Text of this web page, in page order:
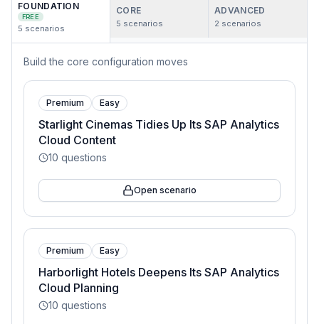
FOUNDATION
FREE
5 scenarios
CORE
5 scenarios
ADVANCED
2 scenarios
Build the core configuration moves
Premium Easy
Starlight Cinemas Tidies Up Its SAP Analytics
Cloud Content
10 questions
Open scenario
Premium Easy
Harborlight Hotels Deepens Its SAP Analytics
Cloud Planning
10 questions